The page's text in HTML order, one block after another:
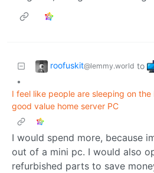
roofuskit@lemmy.world to
•
I feel like people are sleeping on the
good value home server PC
I would spend more, because
out of a mini pc. I would also
refurbished parts to save